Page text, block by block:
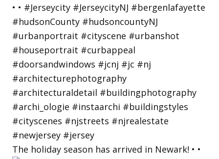
The holiday season has arrived in Newark! • •